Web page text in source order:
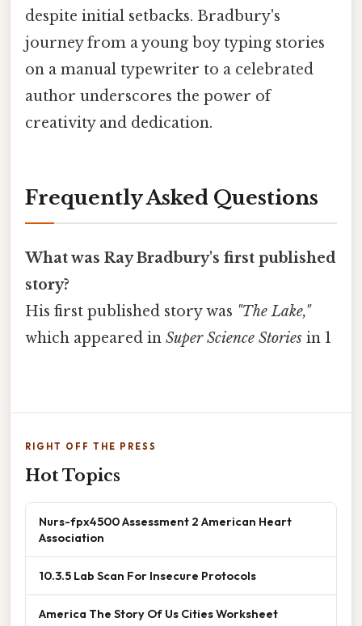
despite initial setbacks. Bradbury's
journey from a young boy typing stories
on a manual typewriter to a celebrated
author underscores the power of
creativity and dedication.
Frequently Asked Questions
What was Ray Bradbury's first published
story?
His first published story was "The Lake,"
which appeared in Super Science Stories in 1
RIGHT OFF THE PRESS
Hot Topics
Nurs-fpx4500 Assessment 2 American Heart
Association
10.3.5 Lab Scan For Insecure Protocols
America The Story Of Us Cities Worksheet